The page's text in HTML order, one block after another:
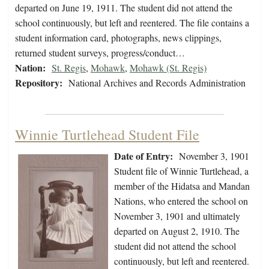
departed on June 19, 1911. The student did not attend the
school continuously, but left and reentered. The file contains a
student information card, photographs, news clippings,
returned student surveys, progress/conduct…
Nation: St. Regis, Mohawk, Mohawk (St. Regis)
Repository: National Archives and Records Administration
Winnie Turtlehead Student File
Date of Entry: November 3, 1901
Student file of Winnie Turtlehead, a
member of the Hidatsa and Mandan
Nations, who entered the school on
November 3, 1901 and ultimately
departed on August 2, 1910. The
student did not attend the school
continuously, but left and reentered.